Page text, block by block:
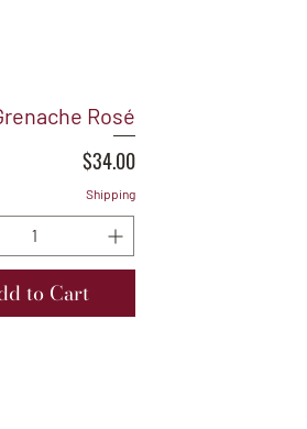
Rosé
Price
$34.00
Shipping
to Cart